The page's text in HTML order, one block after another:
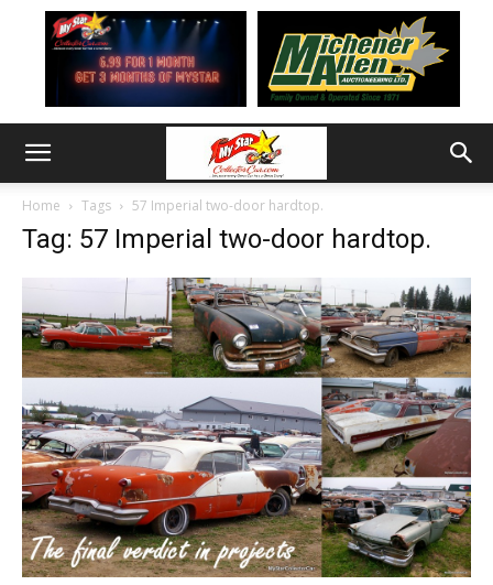
Home Tags 57 Imperial two-door hardtop.
Tag: 57 Imperial two-door hardtop.